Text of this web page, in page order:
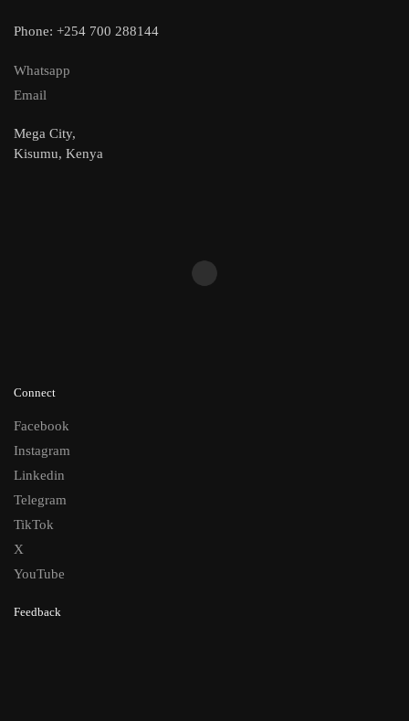
Phone: +254 700 288144
Whatsapp
Email
Mega City,
Kisumu, Kenya
Connect
Facebook
Instagram
Linkedin
Telegram
TikTok
X
YouTube
Feedback